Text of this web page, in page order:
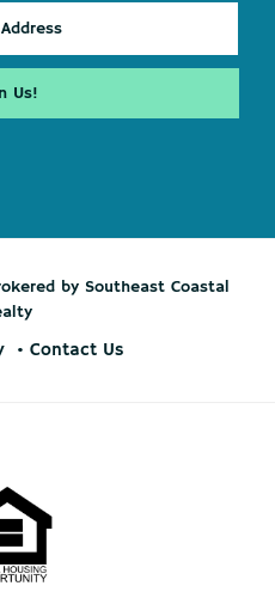
by Southeast Coastal
Contact Us